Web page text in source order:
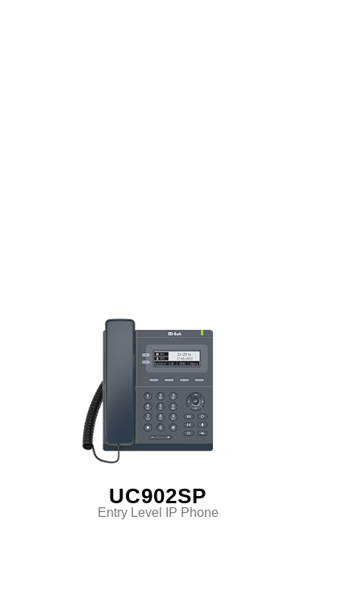
UC902SP
Entry Level IP Phone